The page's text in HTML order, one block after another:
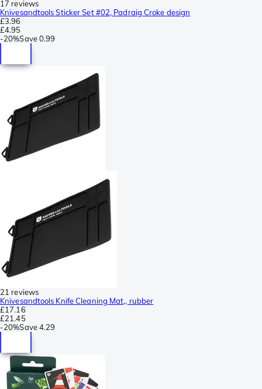
17 reviews
Knivesandtools Sticker Set #02, Padraig Croke design
£3.96
£4.95
-20%Save0.99
21 reviews
Knivesandtools Knife Cleaning Mat,, rubber
£17.16
£21.45
-20%Save4.29